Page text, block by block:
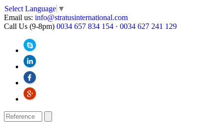
Select Language ▼
Email us: info@stratusinternational.com
Call Us (9-8pm) 0034 657 834 154 · 0034 627 241 129